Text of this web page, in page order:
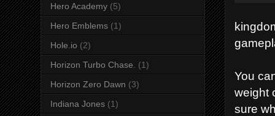
You
weight
sure
Hero Academy (5)
Hero Emblems (1)
Hole.io (2)
Horizon Turbo Chase.
(1)
Horizon Zero Dawn (3)
Indiana Jones (1)